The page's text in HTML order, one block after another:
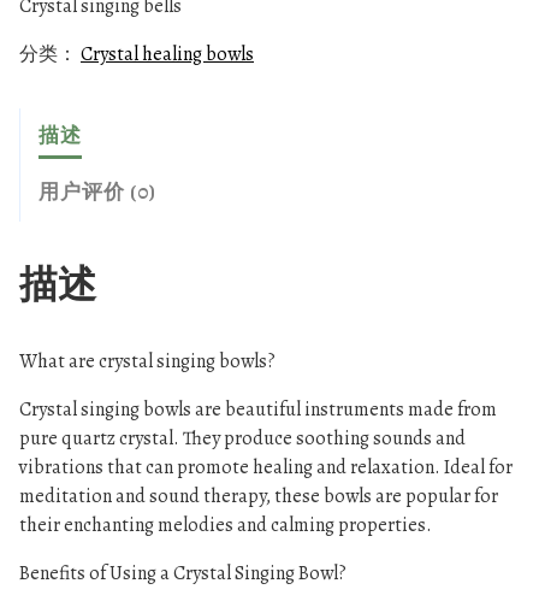
Crystal singing bells
分类： Crystal healing bowls
描述
用户评价 (0)
描述
What are crystal singing bowls?
Crystal singing bowls are beautiful instruments made from
pure quartz crystal. They produce soothing sounds and
vibrations that can promote healing and relaxation. Ideal for
meditation and sound therapy, these bowls are popular for
their enchanting melodies and calming properties.
Benefits of Using a Crystal Singing Bowl?